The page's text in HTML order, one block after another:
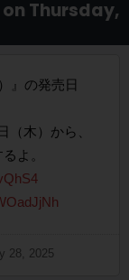
Thursday,
』の発売日
（木）から、
よ。
28, 2025